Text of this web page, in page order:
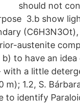
should not
3.b show
austenite
to have an
a little
m); 1.2, S.
to identify